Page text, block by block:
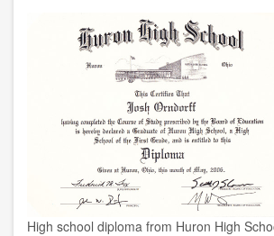
High school diploma from Huron High